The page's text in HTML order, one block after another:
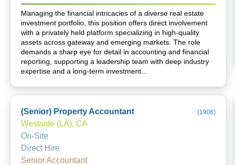
Managing the financial intricacies of a diverse real estate
investment portfolio, this position offers direct involvement
with a privately held platform specializing in high-quality
assets across gateway and emerging markets. The role
demands a sharp eye for detail in accounting and financial
reporting, supporting a leadership team with deep industry
expertise and a long-term investment...
(Senior) Property Accountant (1906)
Westside (LA), CA
On-Site
Direct Hire
Senior Accountant